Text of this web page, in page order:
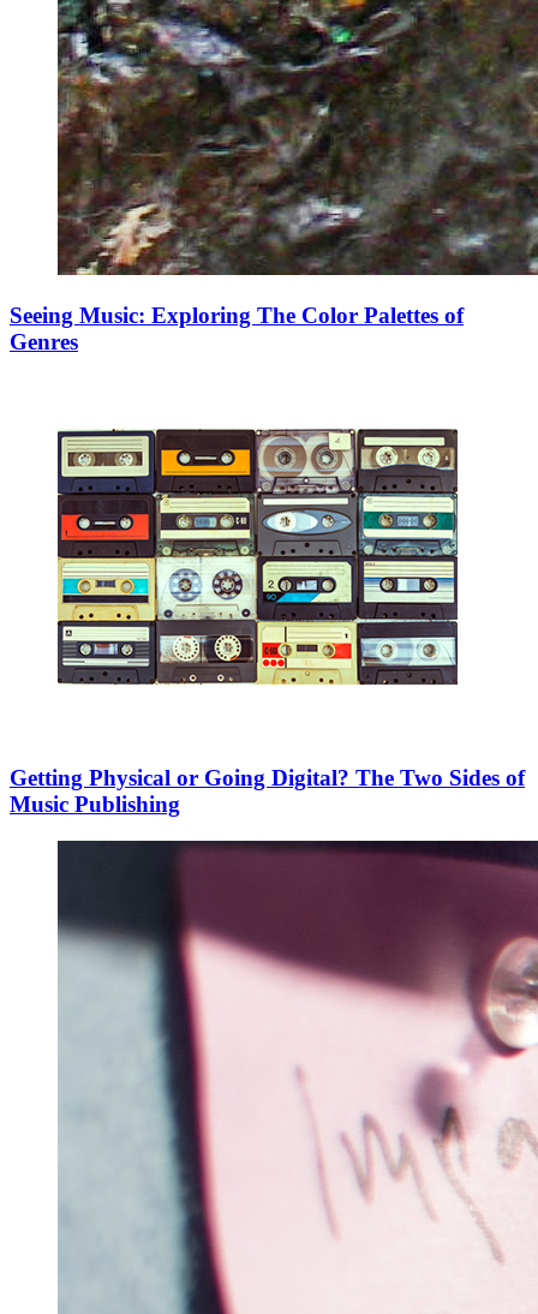
Seeing Music: Exploring The Color Palettes of
Genres
Getting Physical or Going Digital? The Two Sides of
Music Publishing